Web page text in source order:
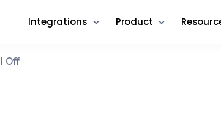
Integrations Product
Off